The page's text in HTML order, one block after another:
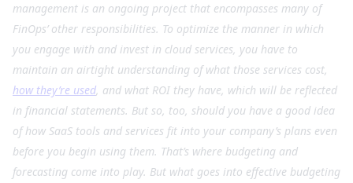
management is an ongoing project that encompasses many of
FinOps’ other responsibilities. To optimize the manner in which
you engage with and invest in cloud services, you have to
maintain an airtight understanding of what those services cost,
how they’re used, and what ROI they have, which will be reflected
in financial statements. But so, too, should you have a good idea
of how SaaS tools and services fit into your company’s plans even
before you begin using them. That’s where budgeting and
forecasting come into play. But what goes into effective budgeting